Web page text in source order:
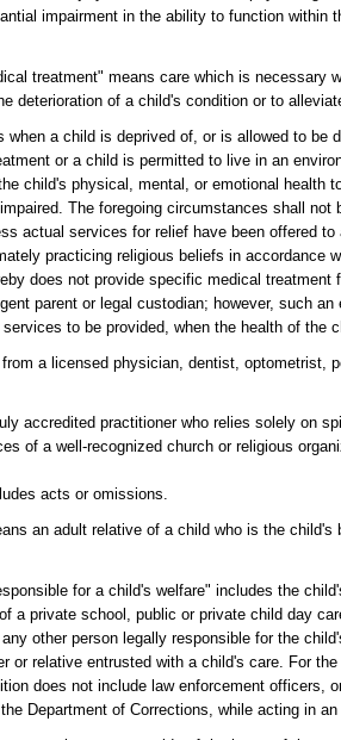
impairment in the ability to function within
treatment" means care which is necessary
deterioration of a child's condition or to
a child is deprived of, or is allowed to be
or a child is permitted to live in an
child's physical, mental, or emotional health
The foregoing circumstances shall
actual services for relief have been offered
practicing religious beliefs in accordance
does not provide specific medical
parent or legal custodian; however, such
to be provided, when the health of the
a licensed physician, dentist, optometrist,
accredited practitioner who relies solely on
of a well-recognized church or religious
acts or omissions.
an adult relative of a child who is the child's
for a child's welfare" includes the
a private school, public or private child day
other person legally responsible for the
or relative entrusted with a child's care. For
does not include law enforcement officers,
Department of Corrections, while acting in